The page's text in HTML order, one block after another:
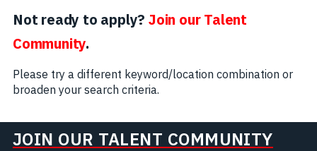
Not ready to apply? Join our Talent
Community.
Please try a different keyword/location combination or
broaden your search criteria.
JOIN OUR TALENT COMMUNITY